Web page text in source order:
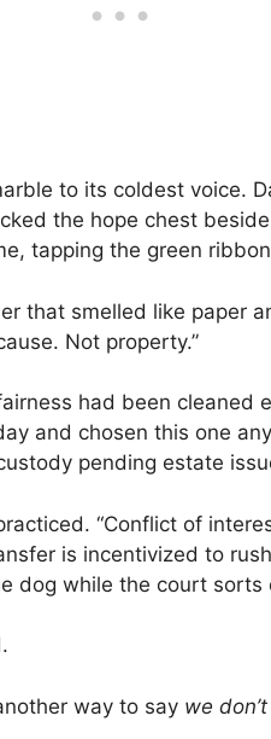
to its coldest voice.
the hope chest
tapping the green
that smelled like paper
Not property.”
had been cleaned
and chosen this one
pending estate
“Conflict of
is incentivized to
dog while the court sorts
way to say we